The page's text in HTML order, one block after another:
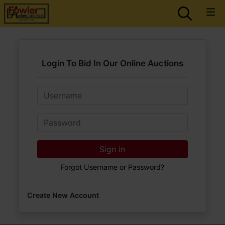
Login To Bid In Our Online Auctions
Email
Password
Sign in
Forgot Username or Password?
Create New Account